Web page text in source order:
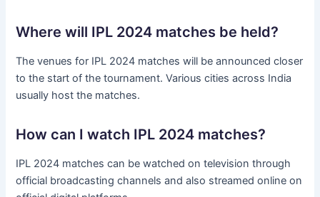
Where will IPL 2024 matches be held?
The venues for IPL 2024 matches will be announced closer
to the start of the tournament. Various cities across India
usually host the matches.
How can I watch IPL 2024 matches?
IPL 2024 matches can be watched on television through
official broadcasting channels and also streamed online on